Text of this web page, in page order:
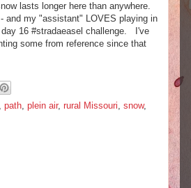
lasts longer here than anywhere.
and my "assistant" LOVES playing in
16 #stradaeasel challenge. I've
some from reference since that
, path, plein air, rural Missouri, snow,